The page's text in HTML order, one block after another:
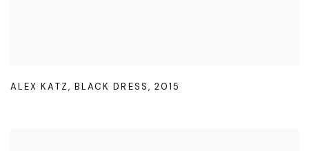
ALEX KATZ, BLACK DRESS, 2015